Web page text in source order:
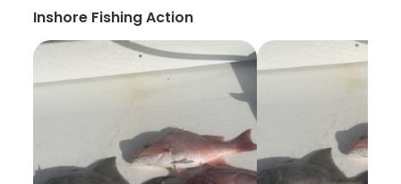
Inshore Fishing Action